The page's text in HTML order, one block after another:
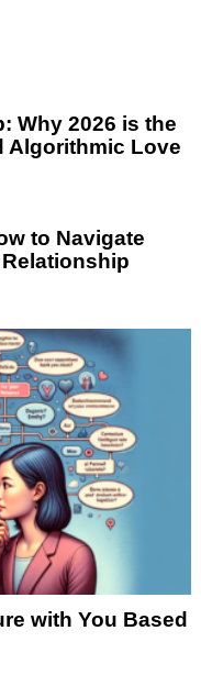
Why 2026 is the
Algorithmic Love
to Navigate
with You Based